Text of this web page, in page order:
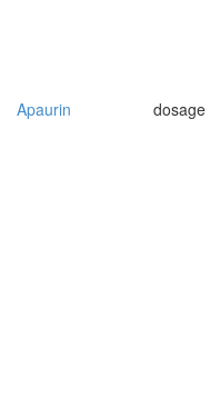
Apaurin dosage